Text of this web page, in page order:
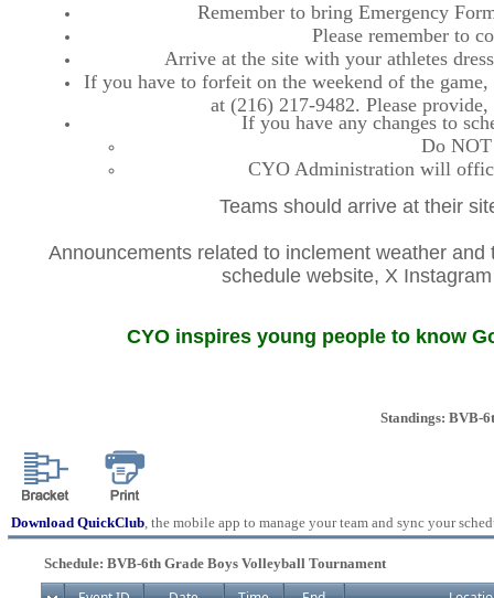
Remember to bring Emergency
Please remember to
Arrive at the site with your athletes
If you have to forfeit on the weekend of the
at (216) 217-9482. Please
If you have any changes to
Do NOT
CYO Administration will
Teams should arrive at their
Announcements related to inclement weather
schedule website, X
CYO inspires young people to know
Standings: BVB-
Download QuickClub, the mobile app to manage your team and sync your
Schedule: BVB-6th Grade Boys Volleyball Tournament